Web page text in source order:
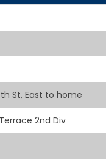
St, East to home
2nd Div